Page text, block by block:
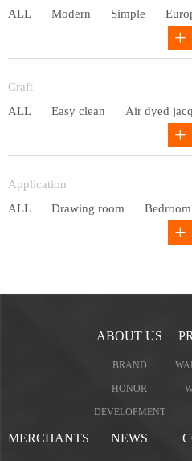
ALL
Modern Simple
Countryside
Craft
ALL
Easy clean Air dyed
Application
ALL
Drawing room Bedroom
ABOUT US
BRAND
HONOR
DEVELOPMENT
MERCHANTS NEWS